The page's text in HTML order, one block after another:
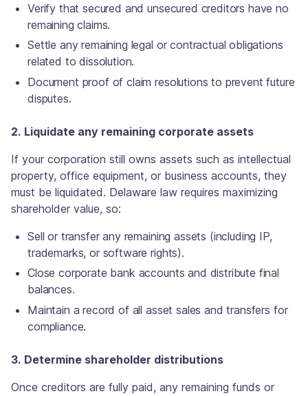
Verify that secured and unsecured creditors have no
remaining claims.
Settle any remaining legal or contractual obligations
related to dissolution.
Document proof of claim resolutions to prevent future
disputes.
2. Liquidate any remaining corporate assets
If your corporation still owns assets such as intellectual
property, office equipment, or business accounts, they
must be liquidated. Delaware law requires maximizing
shareholder value, so:
Sell or transfer any remaining assets (including IP,
trademarks, or software rights).
Close corporate bank accounts and distribute final
balances.
Maintain a record of all asset sales and transfers for
compliance.
3. Determine shareholder distributions
Once creditors are fully paid, any remaining funds or